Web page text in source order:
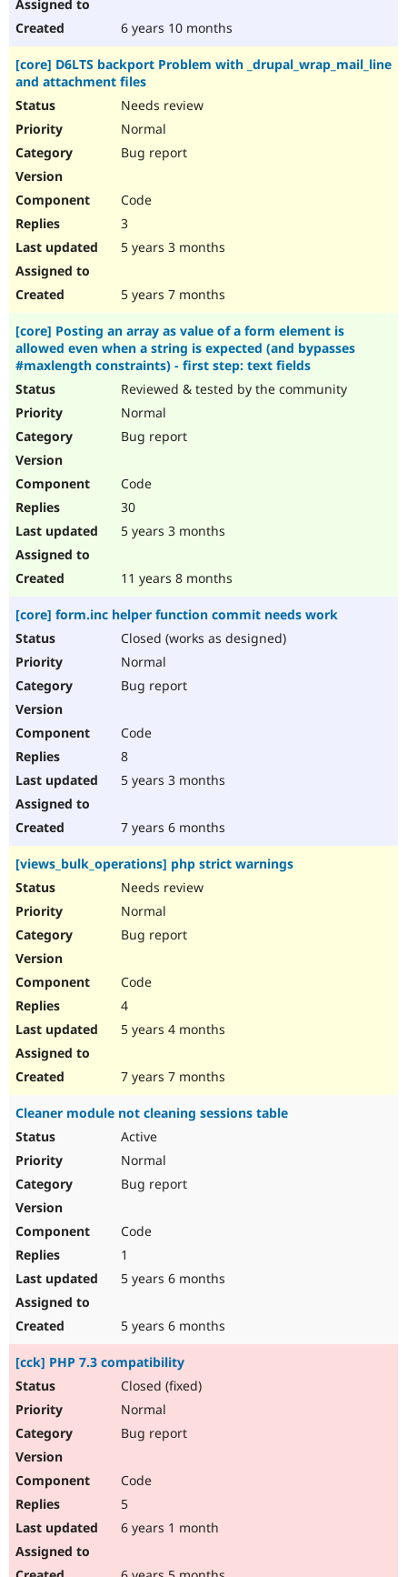
6 years 10 months
[core] D6LTS backport Problem with _drupal_wrap_mail_line
and attachment files
Needs review
Normal
Bug report
Code
3
5 years 3 months
5 years 7 months
[core] Posting an array as value of a form element is
allowed even when a string is expected (and bypasses
#maxlength constraints) - first step: text fields
Reviewed & tested by the community
Normal
Bug report
Code
30
5 years 3 months
11 years 8 months
[core] form.inc helper function commit needs work
Closed (works as designed)
Normal
Bug report
Code
8
5 years 3 months
7 years 6 months
[views_bulk_operations] php strict warnings
Needs review
Normal
Bug report
Code
4
5 years 4 months
7 years 7 months
Cleaner module not cleaning sessions table
Active
Normal
Bug report
Code
1
5 years 6 months
5 years 6 months
[cck] PHP 7.3 compatibility
Closed (fixed)
Normal
Bug report
Code
5
6 years 1 month